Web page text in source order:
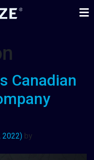
Canadian
2022) by